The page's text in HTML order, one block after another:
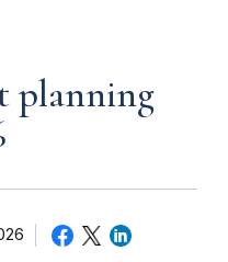
planning